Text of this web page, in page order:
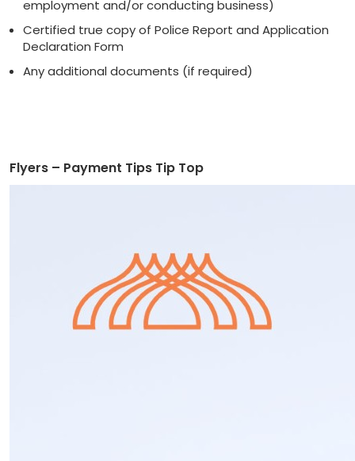
employment and/or conducting business)
Certified true copy of Police Report and Application
Declaration Form
Any additional documents (if required)
Flyers – Payment Tips Tip Top